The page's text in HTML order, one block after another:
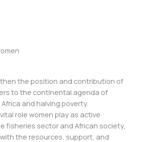
the position and contribution of
to the continental agenda of
and halving poverty.
role women play as active
fisheries sector and African society,
the resources, support, and